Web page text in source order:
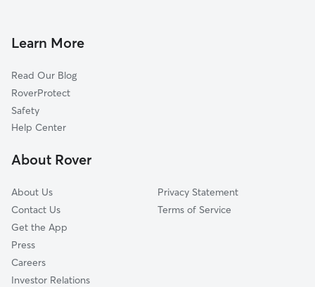
Dyersdale, TX
Timberlane Acres, TX
Porter, TX
Eastgate, TX
Highlands, TX
Learn More
Read Our Blog
RoverProtect
Safety
Help Center
About Rover
About Us
Contact Us
Get the App
Press
Careers
Investor Relations
Privacy Statement
Terms of Service